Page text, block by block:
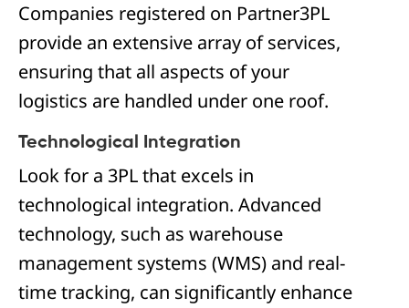
Companies registered on Partner3PL
provide an extensive array of services,
ensuring that all aspects of your
logistics are handled under one roof.
Technological Integration
Look for a 3PL that excels in
technological integration. Advanced
technology, such as warehouse
management systems (WMS) and real-
time tracking, can significantly enhance